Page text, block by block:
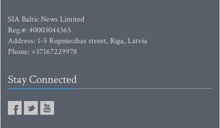
SIA Baltic News Limited
Reg.#: 40003044365
Address: 1-5 Rupniecibas street, Riga, Latvia
Phone: +37167229978
Stay Connected